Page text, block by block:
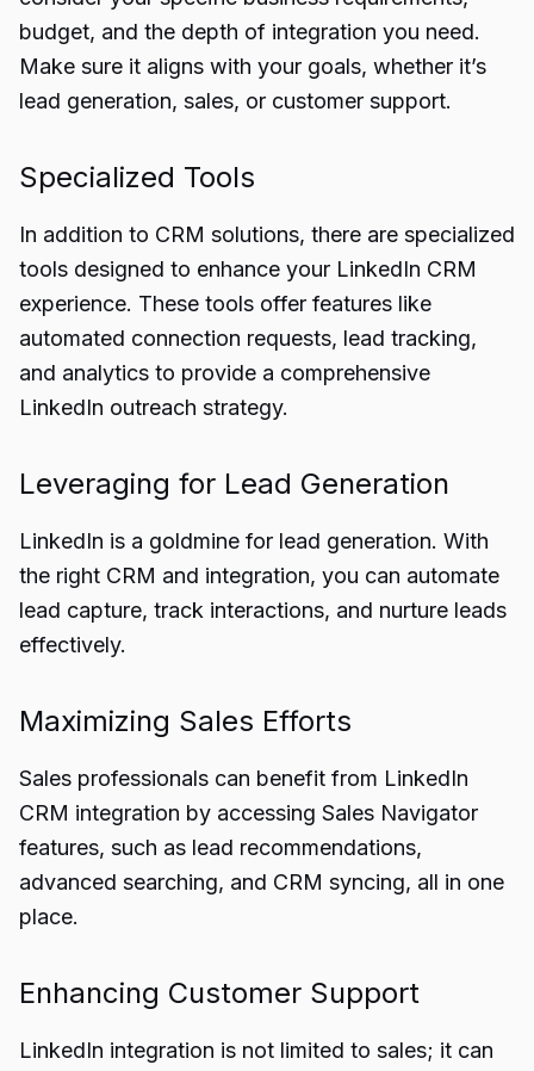
budget, and the depth of integration you need.
Make sure it aligns with your goals, whether it’s
lead generation, sales, or customer support.
Specialized Tools
In addition to CRM solutions, there are specialized
tools designed to enhance your LinkedIn CRM
experience. These tools offer features like
automated connection requests, lead tracking,
and analytics to provide a comprehensive
LinkedIn outreach strategy.
Leveraging for Lead Generation
LinkedIn is a goldmine for lead generation. With
the right CRM and integration, you can automate
lead capture, track interactions, and nurture leads
effectively.
Maximizing Sales Efforts
Sales professionals can benefit from LinkedIn
CRM integration by accessing Sales Navigator
features, such as lead recommendations,
advanced searching, and CRM syncing, all in one
place.
Enhancing Customer Support
LinkedIn integration is not limited to sales; it can